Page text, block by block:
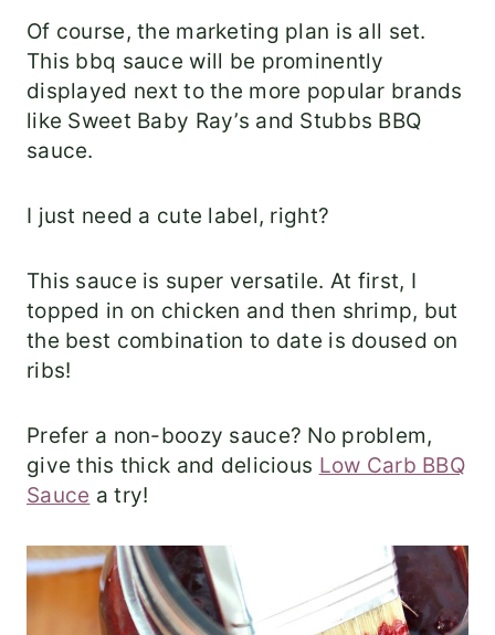
Of course, the marketing plan is all set.
This bbq sauce will be prominently
displayed next to the more popular brands
like Sweet Baby Ray’s and Stubbs BBQ
sauce.
I just need a cute label, right?
This sauce is super versatile. At first, I
topped in on chicken and then shrimp, but
the best combination to date is doused on
ribs!
Prefer a non-boozy sauce? No problem,
give this thick and delicious Low Carb BBQ
Sauce a try!